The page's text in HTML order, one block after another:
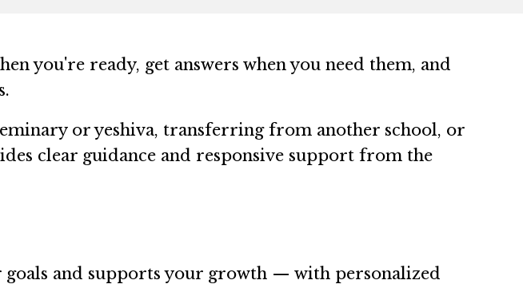
you're ready, get answers when you need them, and
or yeshiva, transferring from another school, or
clear guidance and responsive support from the
and supports your growth — with personalized